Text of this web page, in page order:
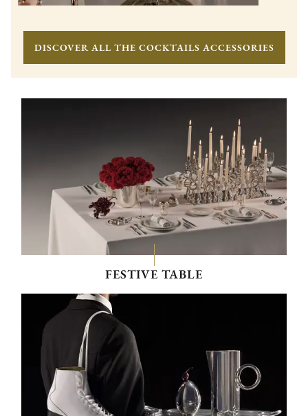
DISCOVER ALL THE COCKTAILS ACCESSORIES
FESTIVE TABLE